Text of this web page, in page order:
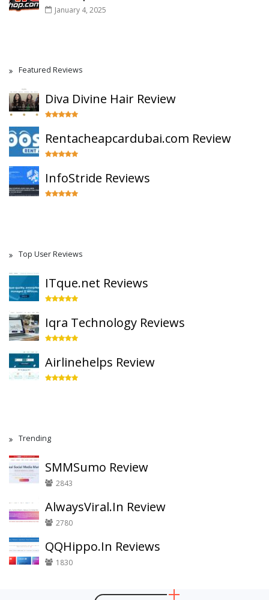
January 4, 2025
Featured Reviews
Diva Divine Hair Review
Rentacheapcardubai.com Review
InfoStride Reviews
Top User Reviews
ITque.net Reviews
Iqra Technology Reviews
Airlinehelps Review
Trending
SMMSumo Review
2843
AlwaysViral.In Review
2780
QQHippo.In Reviews
1830